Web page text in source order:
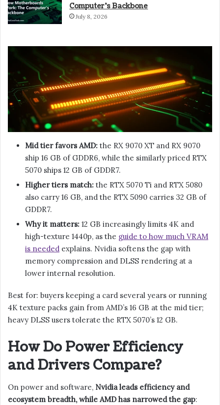
Computer’s Backbone
July 8, 2026
Mid tier favors AMD: the RX 9070 XT and RX 9070
ship 16 GB of GDDR6, while the similarly priced RTX
5070 ships 12 GB of GDDR7.
Higher tiers match: the RTX 5070 Ti and RTX 5080
also carry 16 GB, and the RTX 5090 carries 32 GB of
GDDR7.
Why it matters: 12 GB increasingly limits 4K and
high-texture 1440p, as the guide to how much VRAM
is needed explains. Nvidia softens the gap with
memory compression and DLSS rendering at a
lower internal resolution.
Best for: buyers keeping a card several years or running
4K texture packs gain from AMD’s 16 GB at the mid tier;
heavy DLSS users tolerate the RTX 5070’s 12 GB.
How Do Power Efficiency
and Drivers Compare?
On power and software, Nvidia leads efficiency and
ecosystem breadth, while AMD has narrowed the gap: